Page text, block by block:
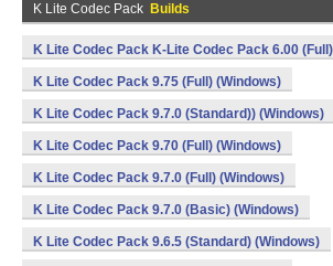
K Lite Codec Pack Builds
K Lite Codec Pack K-Lite Codec Pack 6.00
K Lite Codec Pack 9.75 (Full) (Windows)
K Lite Codec Pack 9.7.0 (Standard)) (Windows)
K Lite Codec Pack 9.70 (Full) (Windows)
K Lite Codec Pack 9.7.0 (Full) (Windows)
K Lite Codec Pack 9.7.0 (Basic) (Windows)
K Lite Codec Pack 9.6.5 (Standard) (Windows)